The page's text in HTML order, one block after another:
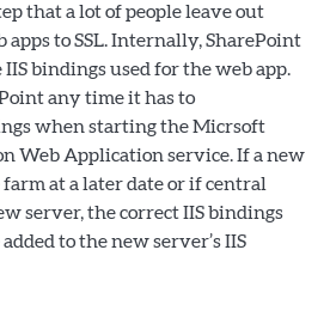
that a lot of people leave out
to SSL. Internally, SharePoint
bindings used for the web app.
any time it has to
when starting the Micrsoft
Web Application service. If a new
at a later date or if central
server, the correct IIS bindings
to the new server’s IIS